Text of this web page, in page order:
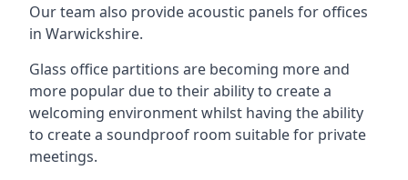
Our team also provide acoustic panels for offices
in Warwickshire.
Glass office partitions are becoming more and
more popular due to their ability to create a
welcoming environment whilst having the ability
to create a soundproof room suitable for private
meetings.